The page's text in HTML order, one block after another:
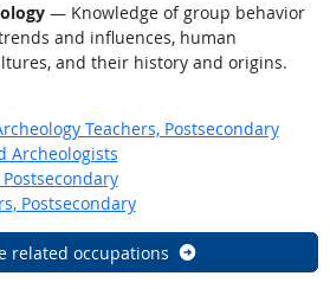
— Knowledge of group behavior
and influences, human
and their history and origins.
Teachers, Postsecondary
Archeologists
Postsecondary
related occupations